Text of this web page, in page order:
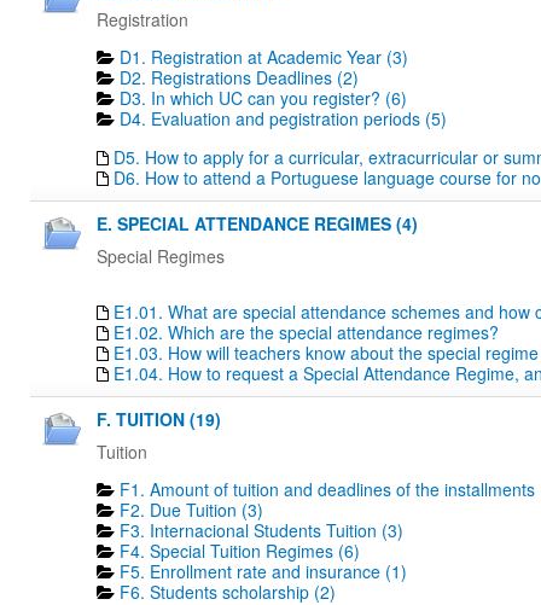
Registration
D1. Registration at Academic Year (3)
D2. Registrations Deadlines​ (2)
D3. In which UC can you register? (6)
D4. Evaluation and pegistration periods (5)
D5. How to apply for a curricular, extracurricular or
D6. How to attend a Portuguese language course for
E. SPECIAL ATTENDANCE REGIMES (4)
Special Regimes
E1.01. What are special attendance schemes and how
E1.02. Which are the special attendance regimes?
E1.03. How will teachers know about the special
E1.04. How to request a Special Attendance Regime,
F. TUITION (19)
Tuition
F1. Amount of tuition and deadlines of the installments
F2. Due Tuition (3)
F3. Internacional Students Tuition (3)
F4. Special Tuition Regimes (6)
F5. Enrollment rate and insurance (1)
F6. Students scholarship (2)